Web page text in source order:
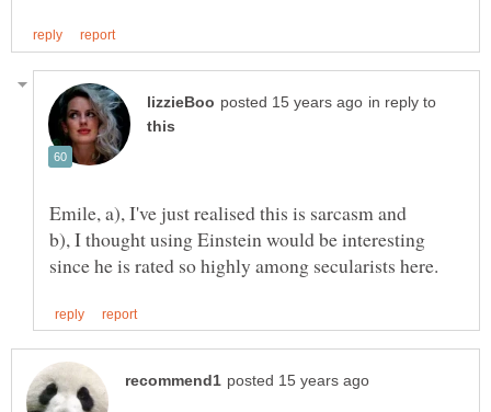
in reply to
b), I thought using Einstein would be interesting